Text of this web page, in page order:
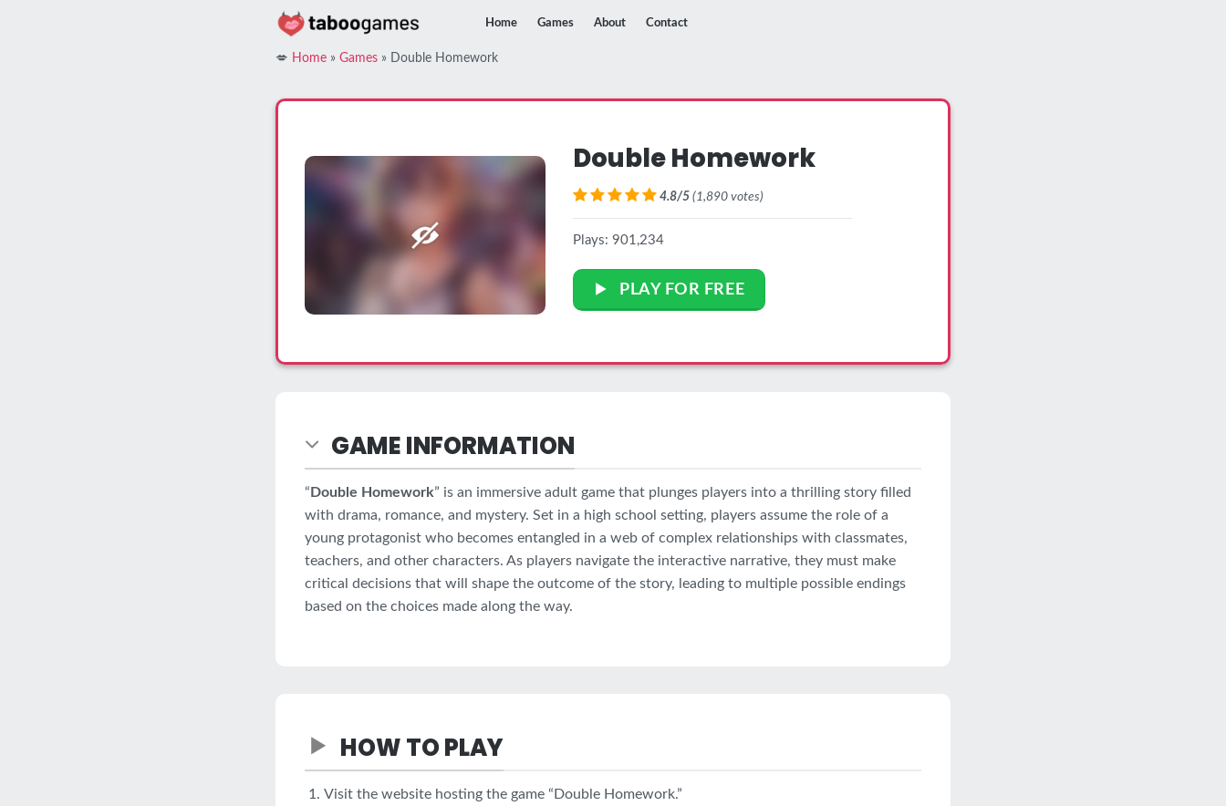
Home Games About Contact
💋 Home » Games » Double Homework
Double Homework
4.8/5(1,890 votes)
Plays: 901,234
PLAY FOR FREE
GAME INFORMATION
“ Double Homework” is an immersive adult game that plunges players into a thrilling story filled
with drama, romance, and mystery. Set in a high school setting, players assume the role of a
young protagonist who becomes entangled in a web of complex relationships with classmates,
teachers, and other characters. As players navigate the interactive narrative, they must make
critical decisions that will shape the outcome of the story, leading to multiple possible endings
based on the choices made along the way.
HOW TO PLAY
Visit the website hosting the game “Double Homework.”